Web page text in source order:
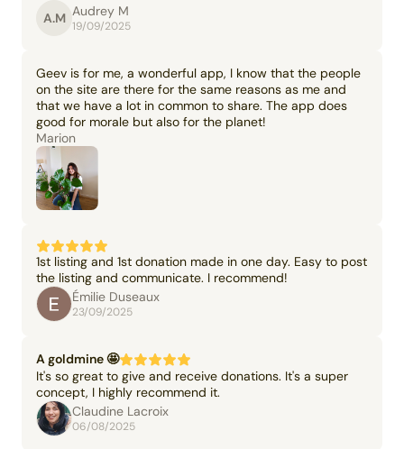
A.M Audrey M
19/09/2025
Geev is for me, a wonderful app, I know that the people
on the site are there for the same reasons as me and
that we have a lot in common to share. The app does
good for morale but also for the planet!
Marion
1st listing and 1st donation made in one day. Easy to post
the listing and communicate. I recommend!
Émilie Duseaux
23/09/2025
A goldmine 🤩
It's so great to give and receive donations. It's a super
concept, I highly recommend it.
Claudine Lacroix
06/08/2025